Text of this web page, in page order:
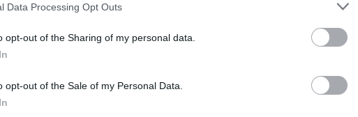
Data Processing Opt Outs
opt-out of the Sharing of my personal data.
opt-out of the Sale of my Personal Data.
the video for Vivien, the new
from the upcoming †††
of our zone”
Protection, Chino Moreno and Shaun
Lopez lift the lid on the return of †††